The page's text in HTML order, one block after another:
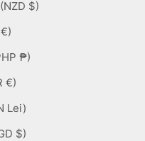
New Zealand (NZD $)
Norway (EUR €)
Philippines (PHP ₱)
Portugal (EUR €)
Romania (RON Lei)
Singapore (SGD $)